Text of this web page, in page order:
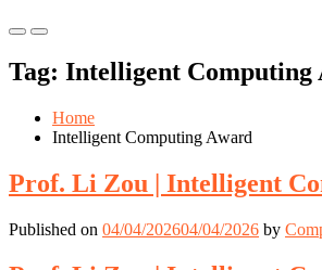
Primary
for
Mobile
Primary
for
Desktop
Tag: Intelligent Computing
Home
Intelligent Computing Award
Prof. Li Zou | Intelligent
Published on 04/04/202604/04/2026 by